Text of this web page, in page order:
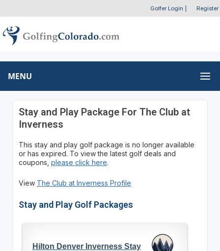
Golfer Login Register
MENU
Stay and Play Package For The Club at
Inverness
This stay and play golf package is no longer available
or has expired. To view the latest golf deals and
coupons, please click here.
View The Club at Inverness Profile
Stay and Play Golf Packages
Hilton Denver Inverness Stay